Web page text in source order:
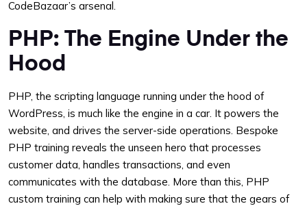
CodeBazaar’s arsenal.
PHP: The Engine Under the
Hood
PHP, the scripting language running under the hood of
WordPress, is much like the engine in a car. It powers the
website, and drives the server-side operations. Bespoke
PHP training reveals the unseen hero that processes
customer data, handles transactions, and even
communicates with the database. More than this, PHP
custom training can help with making sure that the gears of